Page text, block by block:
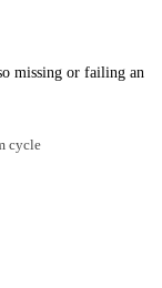
missing or failing an
cycle